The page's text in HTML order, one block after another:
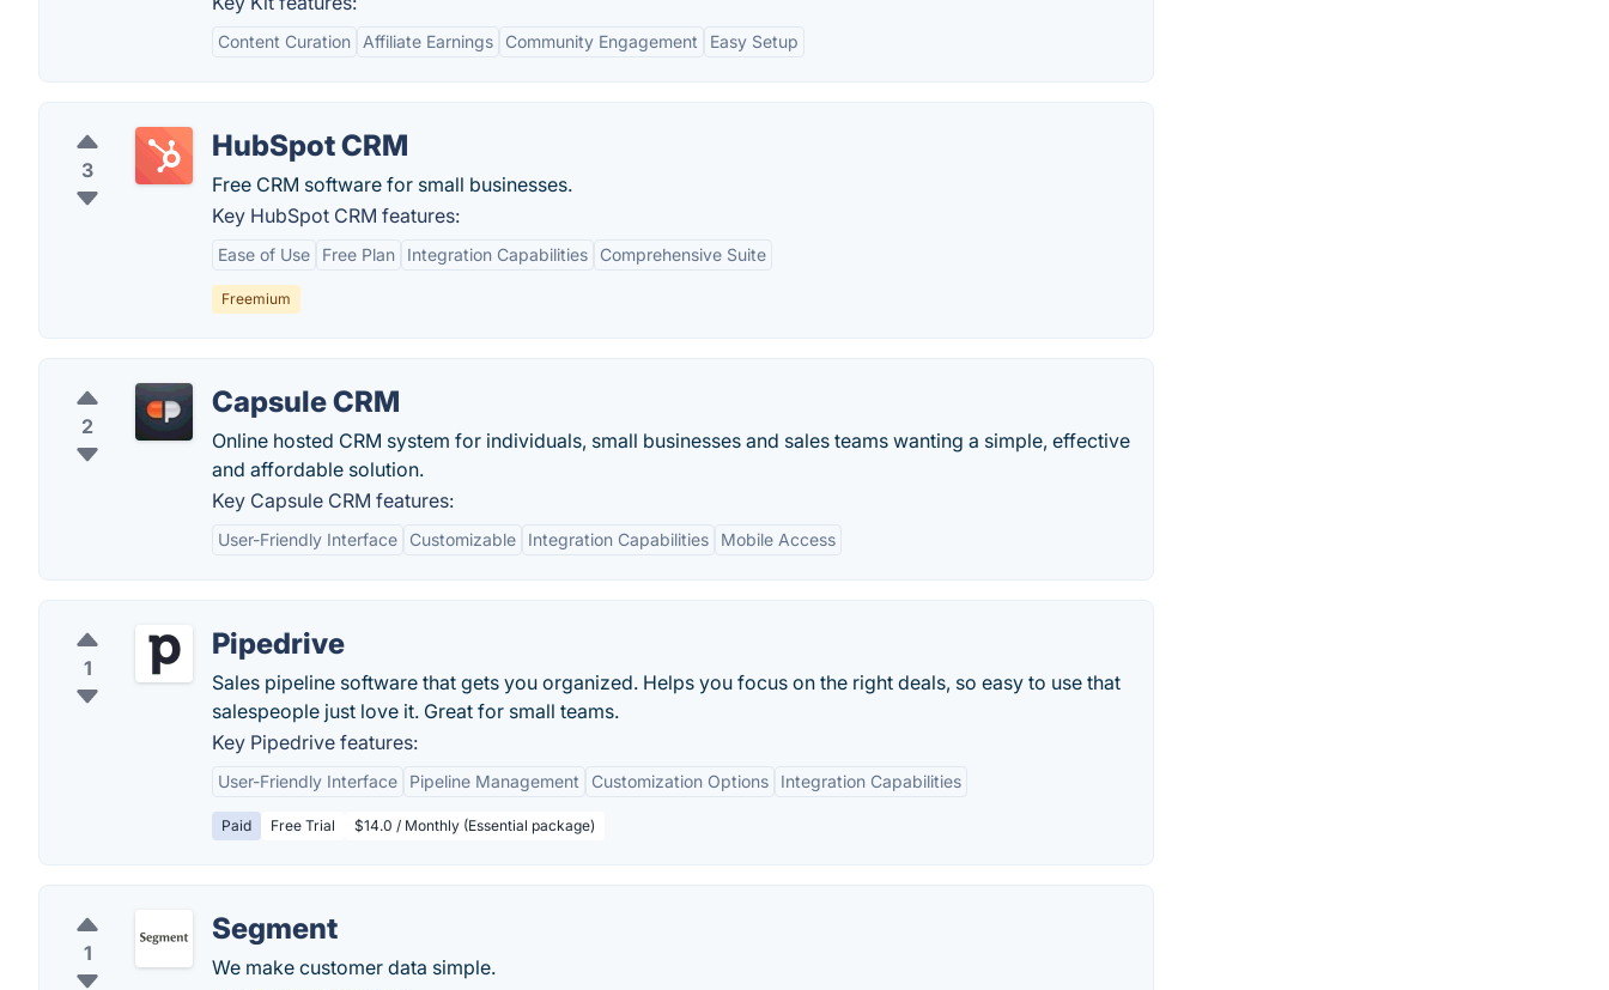
Content Curation Affiliate Earnings Community Engagement Easy Setup
3
HubSpot CRM
Free CRM software for small businesses.
Key HubSpot CRM features:
Ease of Use Free Plan Integration Capabilities Comprehensive Suite
Freemium
2
Capsule CRM
Online hosted CRM system for individuals, small businesses and sales teams wanting a simple, effective
and affordable solution.
Key Capsule CRM features:
User-Friendly Interface Customizable Integration Capabilities Mobile Access
1
Pipedrive
Sales pipeline software that gets you organized. Helps you focus on the right deals, so easy to use that
salespeople just love it. Great for small teams.
Key Pipedrive features:
User-Friendly Interface Pipeline Management Customization Options Integration Capabilities
Paid Free Trial $14.0 / Monthly (Essential package)
1
Segment
We make customer data simple.